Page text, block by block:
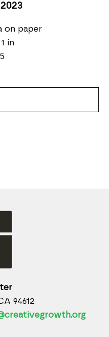
on paper
in
94612